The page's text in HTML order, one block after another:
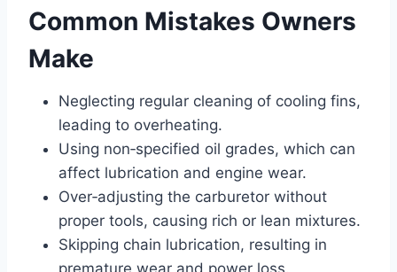
Common Mistakes Owners
Make
Neglecting regular cleaning of cooling fins,
leading to overheating.
Using non‑specified oil grades, which can
affect lubrication and engine wear.
Over‑adjusting the carburetor without
proper tools, causing rich or lean mixtures.
Skipping chain lubrication, resulting in
premature wear and power loss.